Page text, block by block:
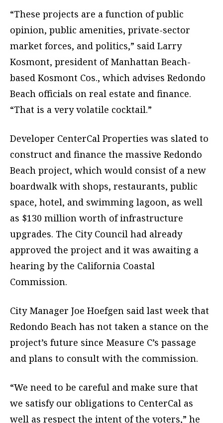
“These projects are a function of public
opinion, public amenities, private-sector
market forces, and politics,” said Larry
Kosmont, president of Manhattan Beach-
based Kosmont Cos., which advises Redondo
Beach officials on real estate and finance.
“That is a very volatile cocktail.”
Developer CenterCal Properties was slated to
construct and finance the massive Redondo
Beach project, which would consist of a new
boardwalk with shops, restaurants, public
space, hotel, and swimming lagoon, as well
as $130 million worth of infrastructure
upgrades. The City Council had already
approved the project and it was awaiting a
hearing by the California Coastal
Commission.
City Manager Joe Hoefgen said last week that
Redondo Beach has not taken a stance on the
project’s future since Measure C’s passage
and plans to consult with the commission.
“We need to be careful and make sure that
we satisfy our obligations to CenterCal as
well as respect the intent of the voters,” he